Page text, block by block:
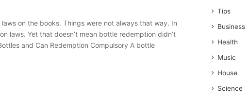
on the books. Things were not always that way. In
laws. Yet that doesn’t mean bottle redemption didn’t
and Can Redemption Compulsory A bottle
Tips
Business
Health
Music
House
Science